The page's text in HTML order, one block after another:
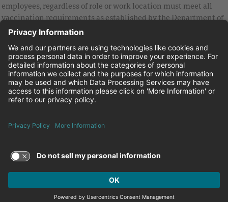
employees, regardless of role or work location must meet all
vaccination requirements as established by the Department of
Health and are strongly encouraged to be up to date with Covid
Equal Employment Opportunity
Brown University Health Pay Transparency Statement
Family and Medical Leave
Employee Polygraph Protection Act
Brown University Health Equal Opportunity Statement
© 2026 Brown University Health
Careers at Brown University Health
News & Events
Facebook
Terms of Use and Privacy Policy